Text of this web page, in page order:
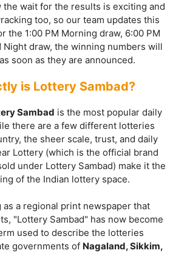
the wait for the results is exciting and
too, so our team updates this
the 1:00 PM Morning draw, 6:00 PM
Night draw, the winning numbers will
soon as they are announced.
is Lottery Sambad?
Sambad is the most popular daily
there are a few different lotteries
the sheer scale, trust, and daily
Lottery (which is the official brand
under Lottery Sambad) make it the
of the Indian lottery space.
a regional print newspaper that
"Lottery Sambad" has now become
used to describe the lotteries
governments of Nagaland, Sikkim,